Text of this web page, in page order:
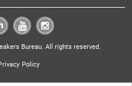
Bureau. All rights reserved.
Policy